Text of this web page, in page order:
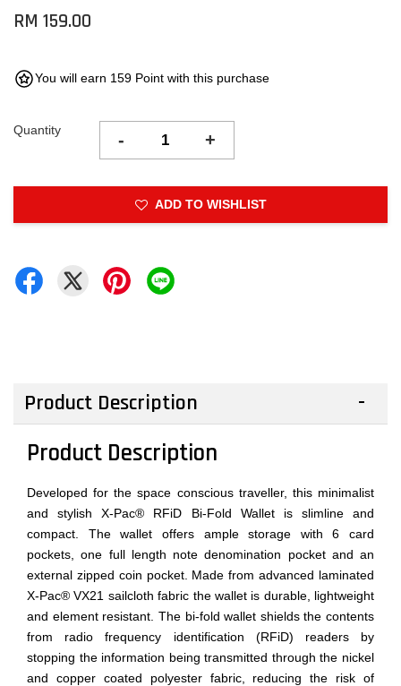
RM 159.00
You will earn 159 Point with this purchase
Quantity - +
ADD TO WISHLIST
Product Description
Product Description
Developed for the space conscious traveller, this minimalist
and stylish X-Pac® RFiD Bi-Fold Wallet is slimline and
compact. The wallet offers ample storage with 6 card
pockets, one full length note denomination pocket and an
external zipped coin pocket. Made from advanced laminated
X-Pac® VX21 sailcloth fabric the wallet is durable, lightweight
and element resistant. The bi-fold wallet shields the contents
from radio frequency identification (RFiD) readers by
stopping the information being transmitted through the nickel
and copper coated polyester fabric, reducing the risk of